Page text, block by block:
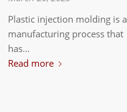
Plastic injection molding is a
manufacturing process that
has…
Read more